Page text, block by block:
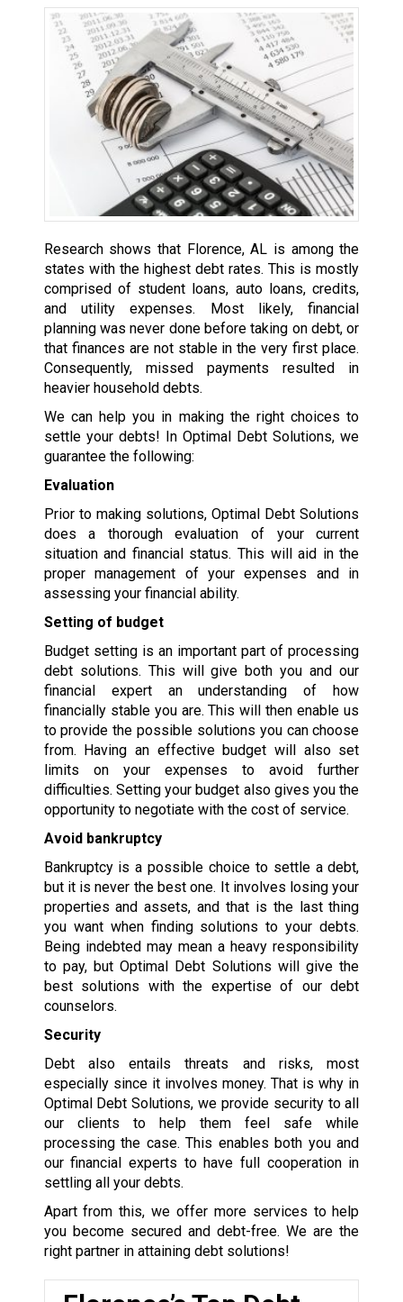
Research shows that Florence, AL is among the
states with the highest debt rates. This is mostly
comprised of student loans, auto loans, credits,
and utility expenses. Most likely, financial
planning was never done before taking on debt, or
that finances are not stable in the very first place.
Consequently, missed payments resulted in
heavier household debts.
We can help you in making the right choices to
settle your debts! In Optimal Debt Solutions, we
guarantee the following:
Evaluation
Prior to making solutions, Optimal Debt Solutions
does a thorough evaluation of your current
situation and financial status. This will aid in the
proper management of your expenses and in
assessing your financial ability.
Setting of budget
Budget setting is an important part of processing
debt solutions. This will give both you and our
financial expert an understanding of how
financially stable you are. This will then enable us
to provide the possible solutions you can choose
from. Having an effective budget will also set
limits on your expenses to avoid further
difficulties. Setting your budget also gives you the
opportunity to negotiate with the cost of service.
Avoid bankruptcy
Bankruptcy is a possible choice to settle a debt,
but it is never the best one. It involves losing your
properties and assets, and that is the last thing
you want when finding solutions to your debts.
Being indebted may mean a heavy responsibility
to pay, but Optimal Debt Solutions will give the
best solutions with the expertise of our debt
counselors.
Security
Debt also entails threats and risks, most
especially since it involves money. That is why in
Optimal Debt Solutions, we provide security to all
our clients to help them feel safe while
processing the case. This enables both you and
our financial experts to have full cooperation in
settling all your debts.
Apart from this, we offer more services to help
you become secured and debt-free. We are the
right partner in attaining debt solutions!